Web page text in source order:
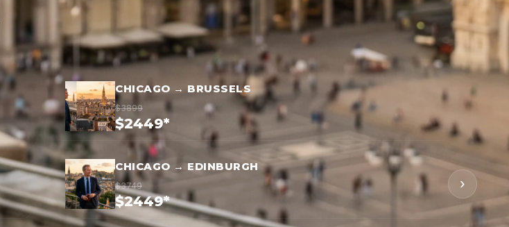
CHICAGO → BRUSSELS
$3899
$2449*
CHICAGO → EDINBURGH
$3749
$2449*
›